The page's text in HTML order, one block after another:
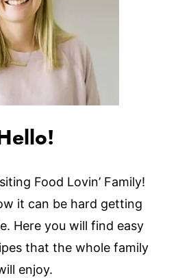
Hello!
Food Lovin’ Family!
it can be hard getting
Here you will find easy
that the whole family
enjoy.